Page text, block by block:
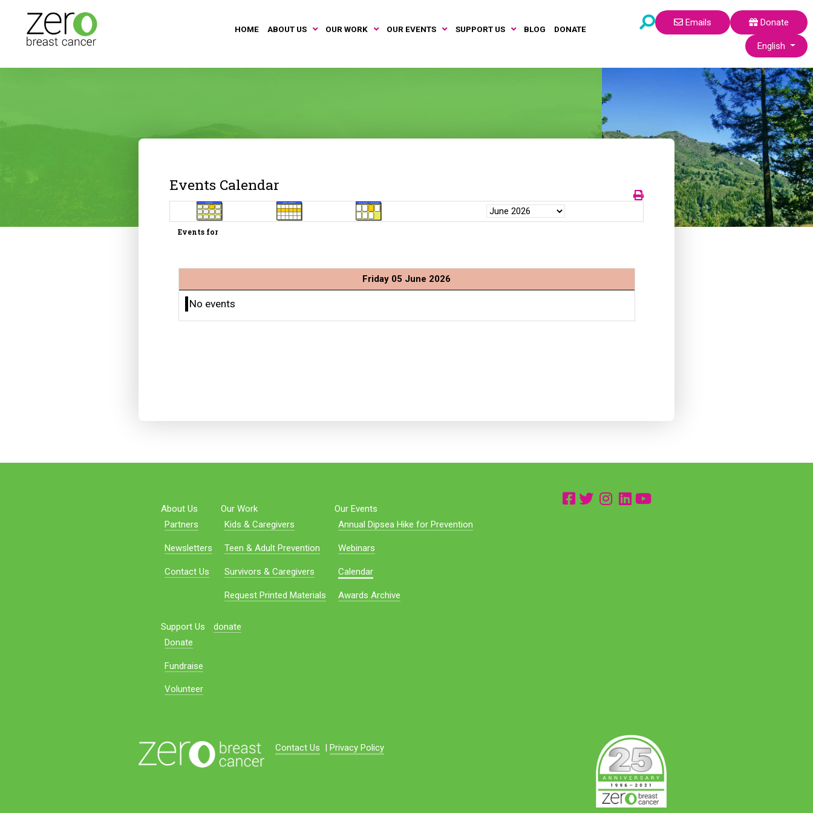
HOME ABOUT US OUR WORK OUR EVENTS SUPPORT US BLOG DONATE
Emails
Donate
Select your
English
Events Calendar
Events for
Friday 05 June 2026
No events
About Us
Partners
Newsletters
Contact Us
Our Work
Kids & Caregivers
Teen & Adult Prevention
Survivors & Caregivers
Request Printed Materials
Our Events
Annual Dipsea Hike for Prevention
Webinars
Calendar
Awards Archive
Support Us
Donate
Fundraise
Volunteer
donate
Contact Us Privacy Policy